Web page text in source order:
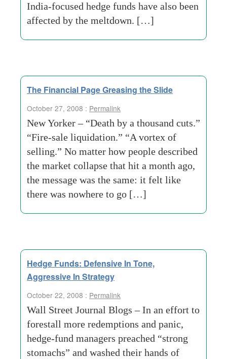
India-focused hedge funds have also been
affected by the meltdown. […]
The Financial Page Greasing the Slide
October 27, 2008 : Permalink
New Yorker – “Death by a thousand cuts.”
“Fire-sale liquidation.” “A vortex of
selling.” No matter how people described
the market collapse that hit a month ago,
the message was the same: it felt like
there was nowhere to go […]
Hedge Funds: Defensive In Tone,
Aggressive In Strategy
October 22, 2008 : Permalink
Wall Street Journal Blogs – In an effort to
forestall more redemptions and panic,
hedge-fund managers preached “strong
stomachs” and washed their hands of